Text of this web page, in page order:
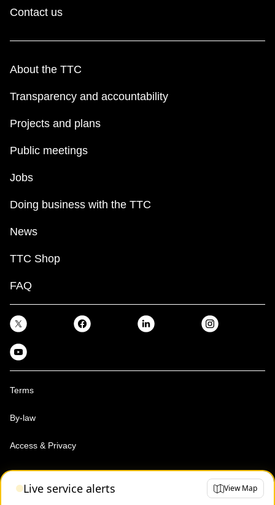
Live service alerts View Map
Contact us
About the TTC
Transparency and accountability
Projects and plans
Public meetings
Jobs
Doing business with the TTC
News
TTC Shop
FAQ
Terms
By-law
Access & Privacy